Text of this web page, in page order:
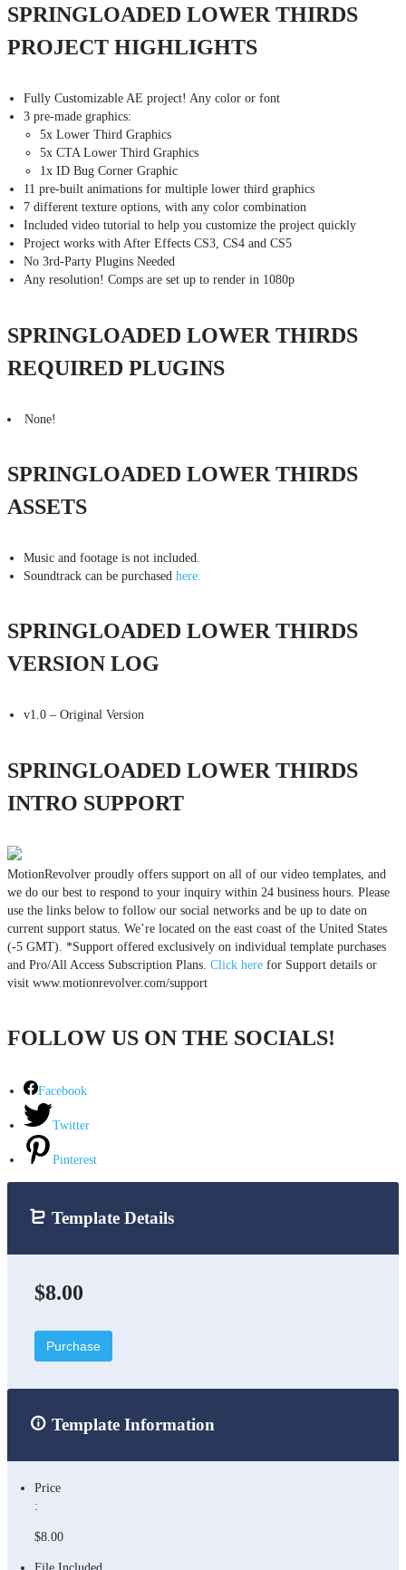
SPRINGLOADED LOWER THIRDS
PROJECT HIGHLIGHTS
Fully Customizable AE project! Any color or font
3 pre-made graphics:
5x Lower Third Graphics
5x CTA Lower Third Graphics
1x ID Bug Corner Graphic
11 pre-built animations for multiple lower third graphics
7 different texture options, with any color combination
Included video tutorial to help you customize the project quickly
Project works with After Effects CS3, CS4 and CS5
No 3rd-Party Plugins Needed
Any resolution! Comps are set up to render in 1080p
SPRINGLOADED LOWER THIRDS
REQUIRED PLUGINS
None!
SPRINGLOADED LOWER THIRDS
ASSETS
Music and footage is not included.
Soundtrack can be purchasedhere.
SPRINGLOADED LOWER THIRDS
VERSION LOG
v1.0 – Original Version
SPRINGLOADED LOWER THIRDS
INTRO SUPPORT
MotionRevolver proudly offers support on all of our video templates, and
we do our best to respond to your inquiry within 24 business hours. Please
use the links below to follow our social networks and be up to date on
current support status. We’re located on the east coast of the United States
(-5 GMT). *Support offered exclusively on individual template purchases
and Pro/All Access Subscription Plans. Click here for Support details or
visit www.motionrevolver.com/support
FOLLOW US ON THE SOCIALS!
Facebook
Twitter
Pinterest
Template Details
$8.00
Purchase
Template Information
Price
:
$8.00